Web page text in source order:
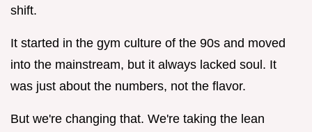
shift.
It started in the gym culture of the 90s and moved
into the mainstream, but it always lacked soul. It
was just about the numbers, not the flavor.
But we're changing that. We're taking the lean